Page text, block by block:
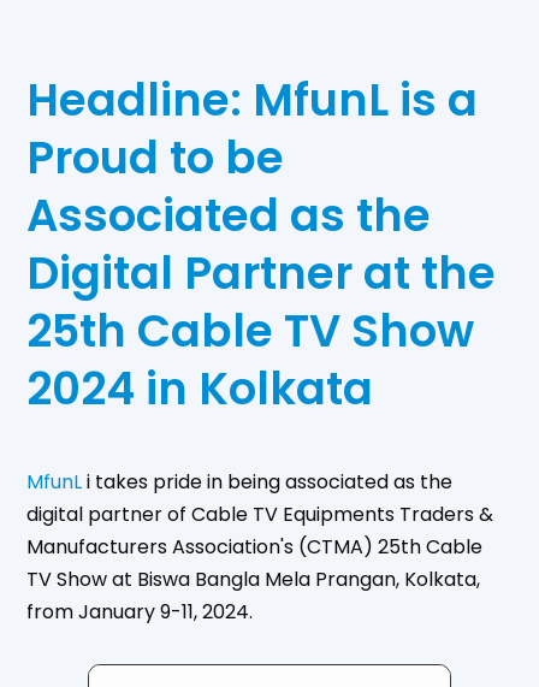
Headline: MfunL is a
Proud to be
Associated as the
Digital Partner at the
25th Cable TV Show
2024 in Kolkata
MfunLi takes pride in being associated as the
digital partner of Cable TV Equipments Traders &
Manufacturers Association's (CTMA) 25th Cable
TV Show at Biswa Bangla Mela Prangan, Kolkata,
from January 9-11, 2024.